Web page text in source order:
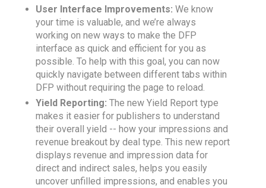
User Interface Improvements: We know
your time is valuable, and we’re always
working on new ways to make the DFP
interface as quick and efficient for you as
possible. To help with this goal, you can now
quickly navigate between different tabs within
DFP without requiring the page to reload.
Yield Reporting: The new Yield Report type
makes it easier for publishers to understand
their overall yield -- how your impressions and
revenue breakout by deal type. This new report
displays revenue and impression data for
direct and indirect sales, helps you easily
uncover unfilled impressions, and enables you